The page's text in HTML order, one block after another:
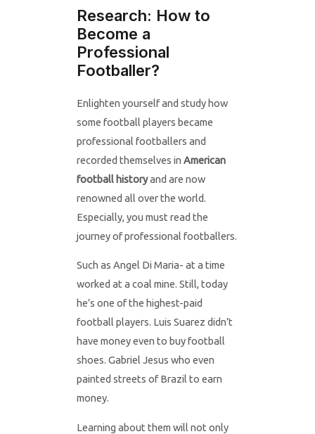
Research: How to
Become a
Professional
Footballer?
Enlighten yourself and study how
some football players became
professional footballers and
recorded themselves in American
football historyand are now
renowned all over the world.
Especially, you must read the
journey of professional footballers.
Such as Angel Di Maria- at a time
worked at a coal mine. Still, today
he’s one of the highest-paid
football players. Luis Suarez didn’t
have money even to buy football
shoes. Gabriel Jesus who even
painted streets of Brazil to earn
money.
Learning about them will not only